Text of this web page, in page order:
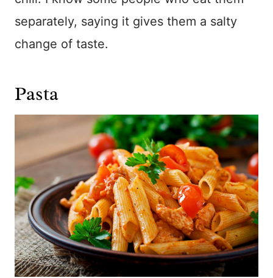
separately, saying it gives them a salty
change of taste.
Pasta